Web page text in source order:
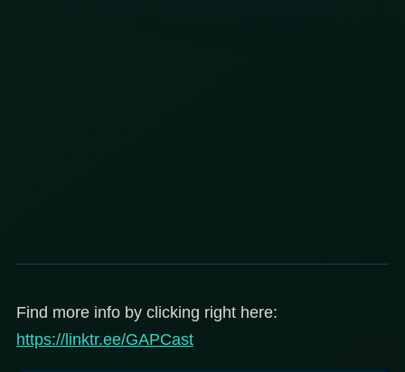
Find more info by clicking right here:
https://linktr.ee/GAPCast